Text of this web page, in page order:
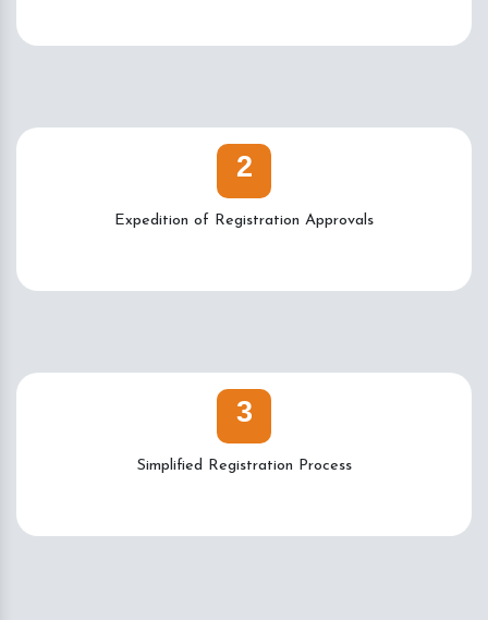
2
Expedition of Registration Approvals
3
Simplified Registration Process